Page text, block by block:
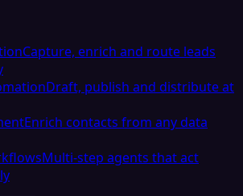
Capture, enrich and route leads
Draft, publish and distribute at
Enrich contacts from any data
Multi-step agents that act